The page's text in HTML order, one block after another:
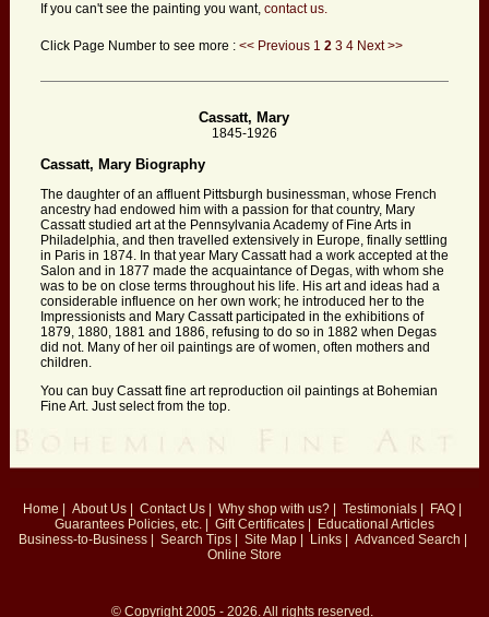
If you can't see the painting you want, contact us.
Click Page Number to see more : << Previous 1 2 3 4 Next >>
Cassatt, Mary
1845-1926
Cassatt, Mary Biography
The daughter of an affluent Pittsburgh businessman, whose French
ancestry had endowed him with a passion for that country, Mary
Cassatt studied art at the Pennsylvania Academy of Fine Arts in
Philadelphia, and then travelled extensively in Europe, finally settling
in Paris in 1874. In that year Mary Cassatt had a work accepted at the
Salon and in 1877 made the acquaintance of Degas, with whom she
was to be on close terms throughout his life. His art and ideas had a
considerable influence on her own work; he introduced her to the
Impressionists and Mary Cassatt participated in the exhibitions of
1879, 1880, 1881 and 1886, refusing to do so in 1882 when Degas
did not. Many of her oil paintings are of women, often mothers and
children.
You can buy Cassatt fine art reproduction oil paintings at Bohemian
Fine Art. Just select from the top.
Home |About Us |Contact Us |Why shop with us? |Testimonials FAQ
Guarantees Policies, etc.| Gift Certificates|
Educational Articles
Business-to-Business| Search Tips| Site Map| Links| Advanced Search
Online Store
© Copyright 2005 - 2026. All rights reserved.